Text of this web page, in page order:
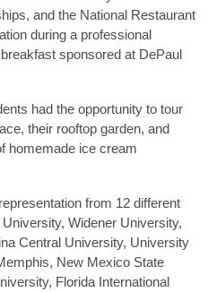
hips, and the National Restaurant
during a professional
sponsored at DePaul
had the opportunity to tour
their rooftop garden, and
homemade ice cream
from 12 different
Widener University,
Central University, University
New Mexico State
Florida International